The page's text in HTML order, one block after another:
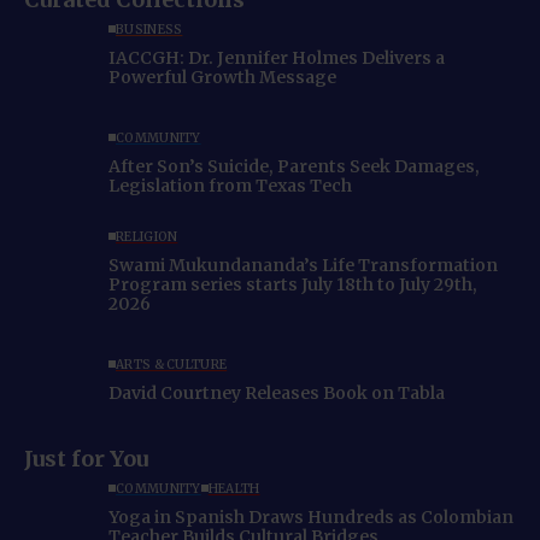
BUSINESS
IACCGH: Dr. Jennifer Holmes Delivers a
Powerful Growth Message
COMMUNITY
After Son’s Suicide, Parents Seek Damages,
Legislation from Texas Tech
RELIGION
Swami Mukundananda’s Life Transformation
Program series starts July 18th to July 29th,
2026
ARTS & CULTURE
David Courtney Releases Book on Tabla
Just for You
COMMUNITY HEALTH
Yoga in Spanish Draws Hundreds as Colombian